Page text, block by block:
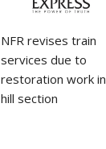
NFR revises train
services due to
restoration work in
hill section